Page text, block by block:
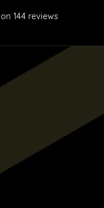
144 reviews